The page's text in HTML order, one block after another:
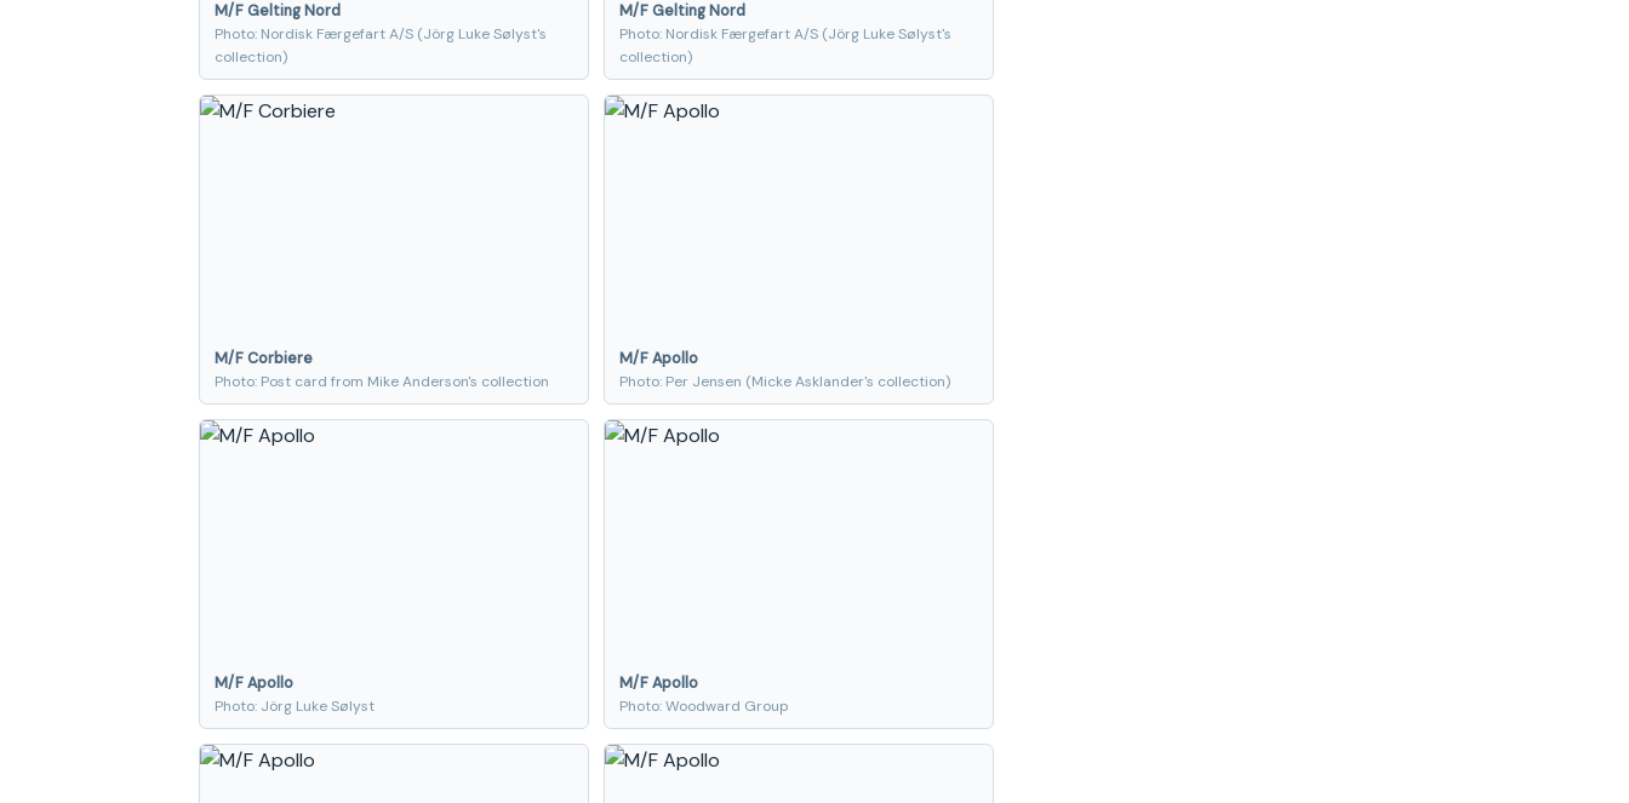
M/F Gelting Nord
Photo: Nordisk Færgefart A/S (Jörg Luke Sølyst's
collection)
M/F Gelting Nord
Photo: Nordisk Færgefart A/S (Jörg Luke Sølyst's
collection)
M/F Corbiere
Photo: Post card from Mike Anderson's collection
M/F Apollo
Photo: Per Jensen (Micke Asklander's collection)
M/F Apollo
Photo: Jörg Luke Sølyst
M/F Apollo
Photo: Woodward Group